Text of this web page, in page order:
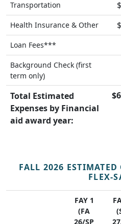
Transportation
Health Insurance & Other
Loan Fees***
Background Check (first
term only)
Total Estimated
Expenses by Financial
aid award year:
FALL 2026 ESTIMATED
FLEX-
FAY 1
(FA
26/SP